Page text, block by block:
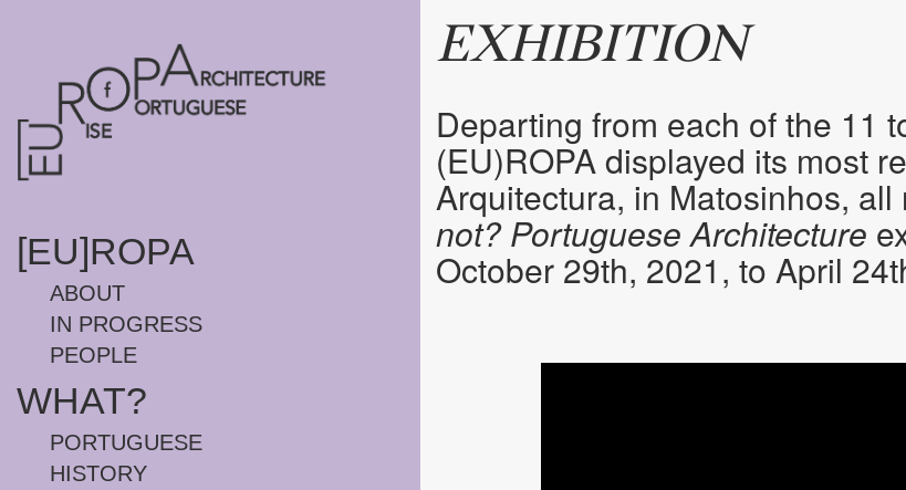
EXHIBITION
Departing from each of the 11
(EU)ROPA displayed its most
Arquitectura, in Matosinhos,
not? Portuguese Architecture
October 29th, 2021, to April
[EU]ROPA
ABOUT
IN PROGRESS
PEOPLE
WHAT?
PORTUGUESE
HISTORY